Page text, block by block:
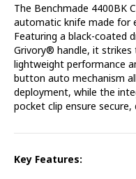
The Benchmade 4400BK
automatic knife made for
Featuring a black-coated
Grivory® handle, it
lightweight performance
button auto mechanism
deployment, while the
pocket clip ensure secure,
Key Features: